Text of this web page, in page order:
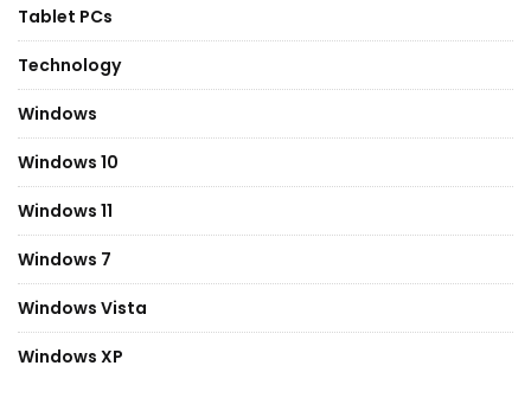
Tablet PCs
Technology
Windows
Windows 10
Windows 11
Windows 7
Windows Vista
Windows XP